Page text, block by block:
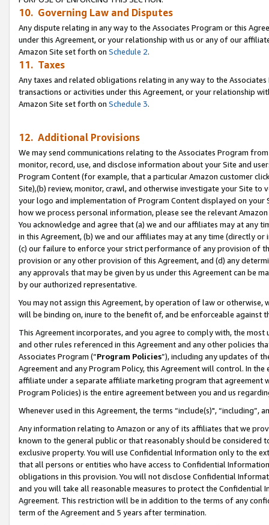
10. Governing Law and Disputes
Any dispute relating in any way to the Associates Program or this
under this Agreement, or your relationship with us or any of our
Amazon Site set forth on Schedule 2.
11. Taxes
Any taxes and related obligations relating in any way to the
transactions or activities under this Agreement, or your relationship
Amazon Site set forth on Schedule 3.
12. Additional Provisions
We may send communications relating to the Associates Program
monitor, record, use, and disclose information about your Site and
Program Content (for example, that a particular Amazon customer
Site),(b) review, monitor, crawl, and otherwise investigate your Site
your logo and implementation of Program Content displayed on
how we process personal information, please see the relevant
You acknowledge and agree that (a) we and our affiliates may at
in this Agreement, (b) we and our affiliates may at any time (directly
(c) our failure to enforce your strict performance of any provision of
provision or any other provision of this Agreement, and (d) any
any approvals that may be given by us under this Agreement can be
by our authorized representative.
You may not assign this Agreement, by operation of law or
will be binding on, inure to the benefit of, and be enforceable against
This Agreement incorporates, and you agree to comply with, the
and other rules referenced in this Agreement and any other policies
Associates Program (“Program Policies”), including any updates of
Agreement and any Program Policy, this Agreement will control. In
affiliate under a separate affiliate marketing program that agreement
Program Policies) is the entire agreement between you and us
Whenever used in this Agreement, the terms “include(s)",
Any information relating to Amazon or any of its affiliates that we
known to the general public or that reasonably should be considered
exclusive property. You will use Confidential Information only to the
that all persons or entities who have access to Confidential
obligations in this provision. You will not disclose Confidential
and you will take all reasonable measures to protect the Confidential
Agreement. This restriction will be in addition to the terms of any
term of the Agreement and 5 years after termination.